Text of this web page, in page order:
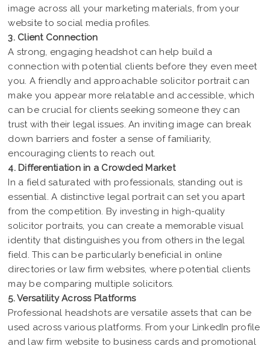
image across all your marketing materials, from your
website to social media profiles.
3. Client Connection
A strong, engaging headshot can help build a
connection with potential clients before they even meet
you. A friendly and approachable solicitor portrait can
make you appear more relatable and accessible, which
can be crucial for clients seeking someone they can
trust with their legal issues. An inviting image can break
down barriers and foster a sense of familiarity,
encouraging clients to reach out.
4. Differentiation in a Crowded Market
In a field saturated with professionals, standing out is
essential. A distinctive legal portrait can set you apart
from the competition. By investing in high-quality
solicitor portraits, you can create a memorable visual
identity that distinguishes you from others in the legal
field. This can be particularly beneficial in online
directories or law firm websites, where potential clients
may be comparing multiple solicitors.
5. Versatility Across Platforms
Professional headshots are versatile assets that can be
used across various platforms. From your LinkedIn profile
and law firm website to business cards and promotional